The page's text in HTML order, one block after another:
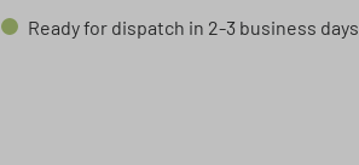
Ready for dispatch in 2-3 business days